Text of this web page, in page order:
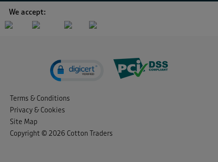
We accept:
Terms & Conditions
Privacy & Cookies
Site Map
Copyright © 2026 Cotton Traders